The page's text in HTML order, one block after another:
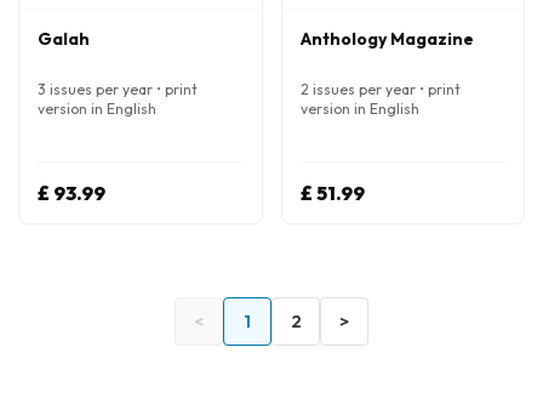
Galah
3 issues per year • print
version in English
£ 93.99
Anthology Magazine
2 issues per year • print
version in English
£ 51.99
< 1 2 >